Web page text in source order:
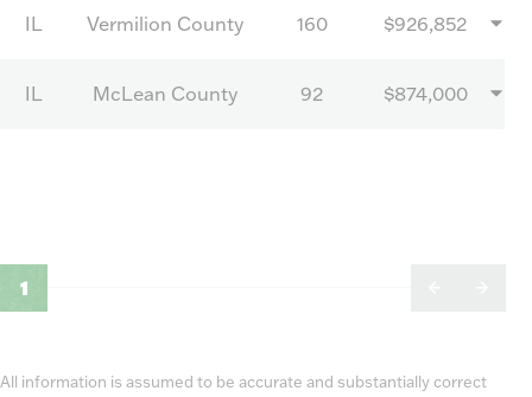
IL Vermilion County 160 $926,852
IL McLean County 92 $874,000
1
All information is assumed to be accurate and substantially correct